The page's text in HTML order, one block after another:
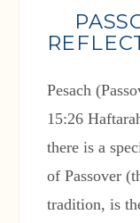
Pesach
15:26
there is a
of Passover
tradition, is